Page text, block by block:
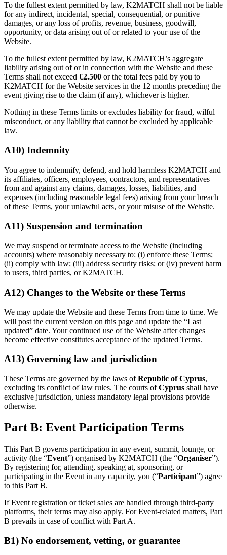
To the fullest extent permitted by law, K2MATCH shall not be liable
for any indirect, incidental, special, consequential, or punitive
damages, or any loss of profits, revenue, business, goodwill,
opportunity, or data arising out of or related to your use of the
Website.
To the fullest extent permitted by law, K2MATCH’s aggregate
liability arising out of or in connection with the Website and these
Terms shall not exceed €2.500 or the total fees paid by you to
K2MATCH for the Website services in the 12 months preceding the
event giving rise to the claim (if any), whichever is higher.
Nothing in these Terms limits or excludes liability for fraud, wilful
misconduct, or any liability that cannot be excluded by applicable
law.
A10) Indemnity
You agree to indemnify, defend, and hold harmless K2MATCH and
its affiliates, officers, employees, contractors, and representatives
from and against any claims, damages, losses, liabilities, and
expenses (including reasonable legal fees) arising from your breach
of these Terms, your unlawful acts, or your misuse of the Website.
A11) Suspension and termination
We may suspend or terminate access to the Website (including
accounts) where reasonably necessary to: (i) enforce these Terms;
(ii) comply with law; (iii) address security risks; or (iv) prevent harm
to users, third parties, or K2MATCH.
A12) Changes to the Website or these Terms
We may update the Website and these Terms from time to time. We
will post the current version on this page and update the “Last
updated” date. Your continued use of the Website after changes
become effective constitutes acceptance of the updated Terms.
A13) Governing law and jurisdiction
These Terms are governed by the laws ofRepublic of Cyprus,
excluding its conflict of law rules. The courts ofCyprus shall have
exclusive jurisdiction, unless mandatory legal provisions provide
otherwise.
Part B: Event Participation Terms
This Part B governs participation in any event, summit, lounge, or
activity (the “Event”) organised by K2MATCH (the “Organiser”).
By registering for, attending, speaking at, sponsoring, or
participating in the Event in any capacity, you (“Participant”) agree
to this Part B.
If Event registration or ticket sales are handled through third-party
platforms, their terms may also apply. For Event-related matters, Part
B prevails in case of conflict with Part A.
B1) No endorsement, vetting, or guarantee